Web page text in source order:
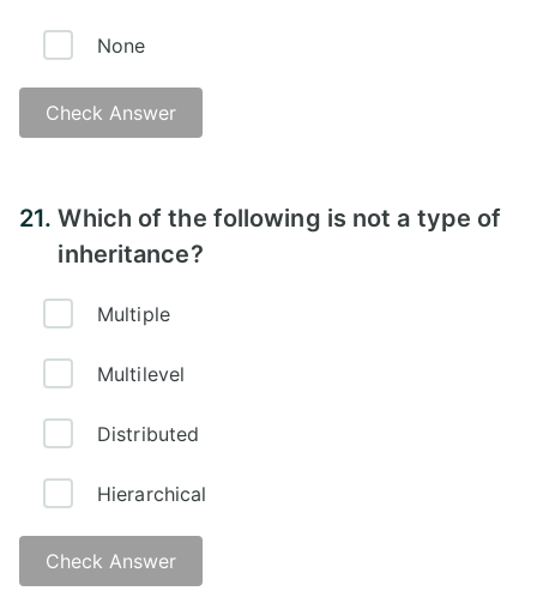
None
Check Answer
21.Which of the following is not a type of
inheritance?
Multiple
Multilevel
Distributed
Hierarchical
Check Answer